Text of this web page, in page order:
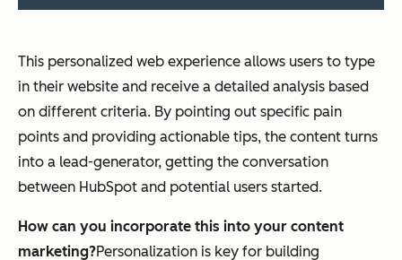
This personalized web experience allows users to type
in their website and receive a detailed analysis based
on different criteria. By pointing out specific pain
points and providing actionable tips, the content turns
into a lead-generator, getting the conversation
between HubSpot and potential users started.
How can you incorporate this into your content
marketing?Personalization is key for building